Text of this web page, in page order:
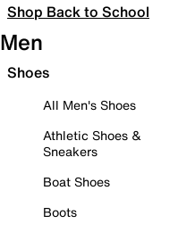
Shop Back to School
Men
Shoes
All Men's Shoes
Athletic Shoes &
Sneakers
Boat Shoes
Boots